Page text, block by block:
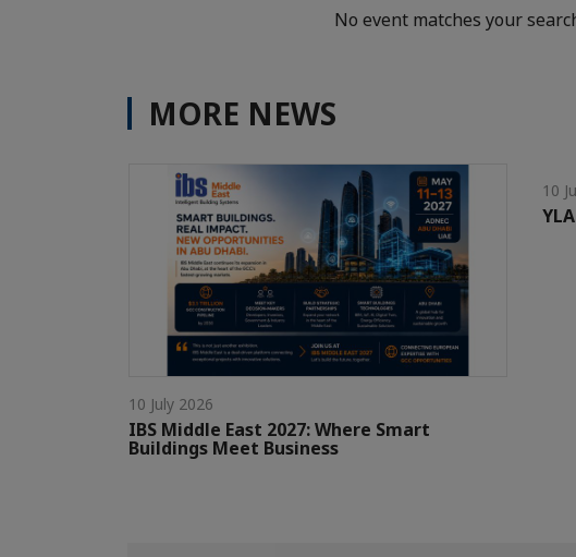
No event matches your
MORE NEWS
10 July 2026
IBS Middle East 2027: Where Smart
Buildings Meet Business
10